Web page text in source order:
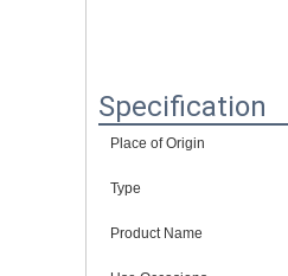
Specification
Place of Origin
Type
Product Name